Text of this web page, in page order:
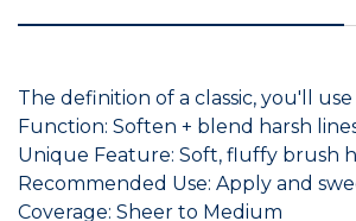
The definition of a classic, you'll
Function: Soften + blend harsh
Unique Feature: Soft, fluffy brush
Recommended Use: Apply and
Coverage: Sheer to Medium